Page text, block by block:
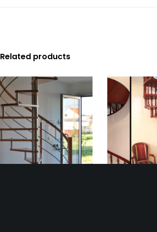
Related products